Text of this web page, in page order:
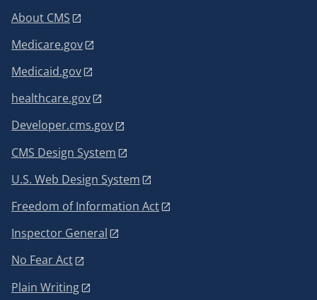
About CMS
Medicare.gov
Medicaid.gov
healthcare.gov
Developer.cms.gov
CMS Design System
U.S. Web Design System
Freedom of Information Act
Inspector General
No Fear Act
Plain Writing